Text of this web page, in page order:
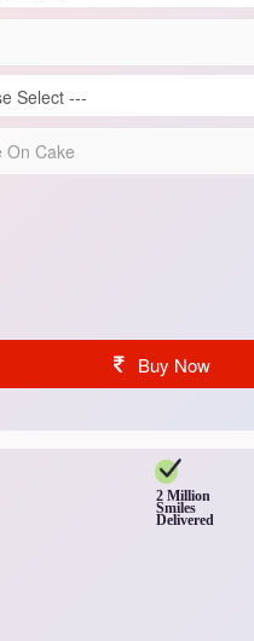
Buy Now
2 Million
Smiles
Delivered